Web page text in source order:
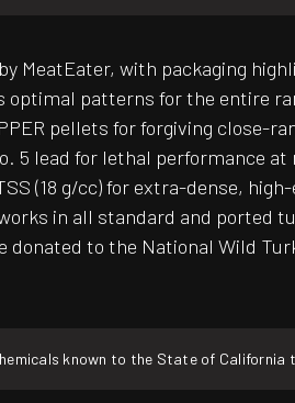
MeatEater, with packaging
optimal patterns for the entire
pellets for forgiving close-
5 lead for lethal performance at
(18 g/cc) for extra-dense,
in all standard and
donated to the National Wild
known to the State of